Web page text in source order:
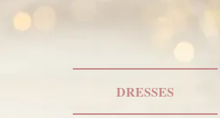
DRESSES